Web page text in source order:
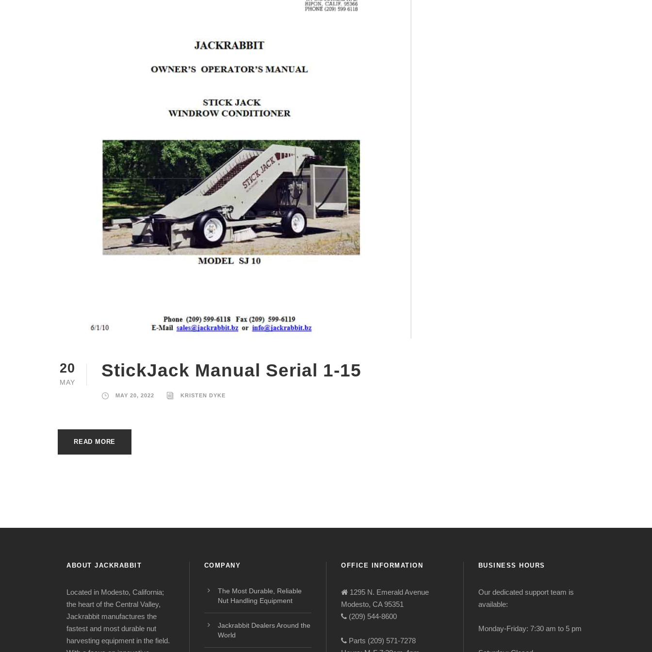
20
MAY
StickJack Manual Serial 1-15
MAY 20, 2022 KRISTEN DYKE
READ MORE
ABOUT JACKRABBIT
Located in Modesto, California;
the heart of the Central Valley,
Jackrabbit manufactures the
fastest and most durable nut
harvesting equipment in the field.
COMPANY
The Most Durable, Reliable
Nut Handling Equipment
Jackrabbit Dealers Around the
World
OFFICE INFORMATION
1295 N. Emerald Avenue
Modesto, CA 95351
(209) 544-8600
Parts (209) 571-7278
BUSINESS HOURS
Our dedicated support team is
available:
Monday-Friday: 7:30 am to 5 pm